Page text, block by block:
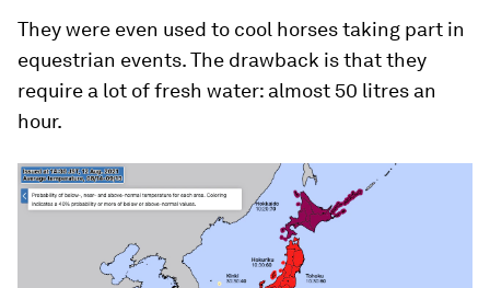
They were even used to cool horses taking part in
equestrian events. The drawback is that they
require a lot of fresh water: almost 50 litres an
hour.